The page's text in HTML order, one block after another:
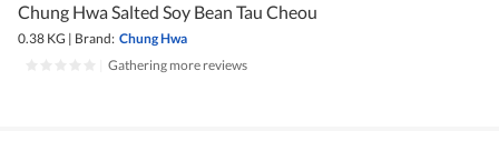
Chung Hwa Salted Soy Bean Tau Cheou
0.38 KG | Brand: Chung Hwa
Gathering more reviews